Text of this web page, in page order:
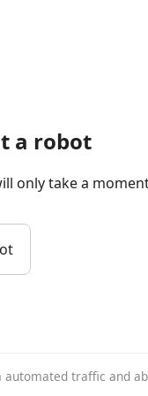
a robot
only take a
traffic and